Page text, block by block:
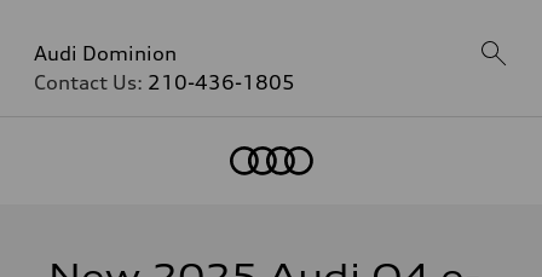
Audi Dominion
Contact Us: 210-436-1805